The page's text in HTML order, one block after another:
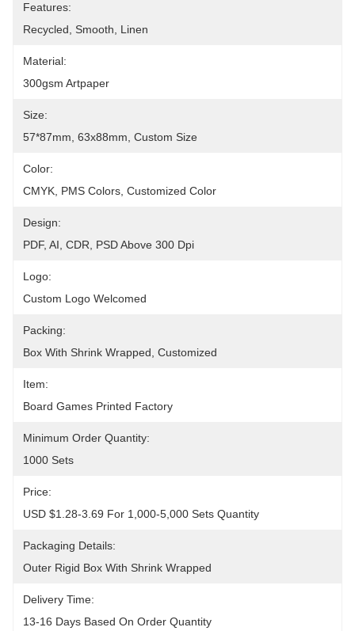
Features:
Recycled, Smooth, Linen
Material:
300gsm Artpaper
Size:
57*87mm, 63x88mm, Custom Size
Color:
CMYK, PMS Colors, Customized Color
Design:
PDF, AI, CDR, PSD Above 300 Dpi
Logo:
Custom Logo Welcomed
Packing:
Box With Shrink Wrapped, Customized
Item:
Board Games Printed Factory
Minimum Order Quantity:
1000 Sets
Price:
USD $1.28-3.69 For 1,000-5,000 Sets Quantity
Packaging Details:
Outer Rigid Box With Shrink Wrapped
Delivery Time:
13-16 Days Based On Order Quantity